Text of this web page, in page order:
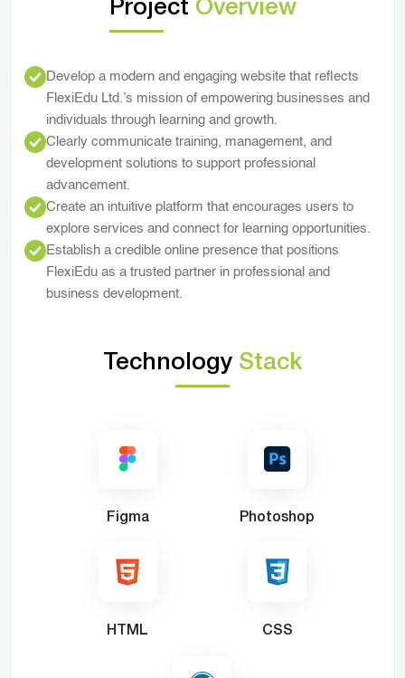
Project Overview
Develop a modern and engaging website that reflects
FlexiEdu Ltd.’s mission of empowering businesses and
individuals through learning and growth.
Clearly communicate training, management, and
development solutions to support professional
advancement.
Create an intuitive platform that encourages users to
explore services and connect for learning opportunities.
Establish a credible online presence that positions
FlexiEdu as a trusted partner in professional and
business development.
Technology Stack
Figma Photoshop
HTML CSS